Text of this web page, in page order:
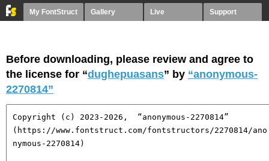
My FontStruct Gallery Live Support
Before downloading, please review and agree to
the license for “dughepuasans” by “anonymous-
2270814”